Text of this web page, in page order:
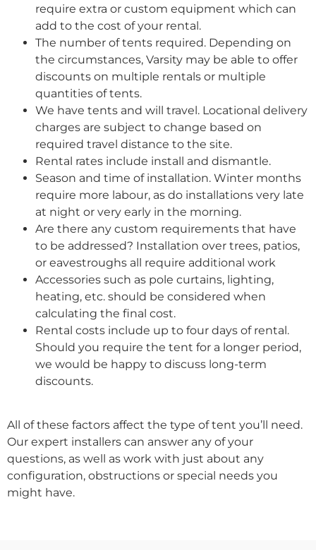
require extra or custom equipment which can
add to the cost of your rental.
The number of tents required. Depending on
the circumstances, Varsity may be able to offer
discounts on multiple rentals or multiple
quantities of tents.
We have tents and will travel. Locational delivery
charges are subject to change based on
required travel distance to the site.
Rental rates include install and dismantle.
Season and time of installation. Winter months
require more labour, as do installations very late
at night or very early in the morning.
Are there any custom requirements that have
to be addressed? Installation over trees, patios,
or eavestroughs all require additional work
Accessories such as pole curtains, lighting,
heating, etc. should be considered when
calculating the final cost.
Rental costs include up to four days of rental.
Should you require the tent for a longer period,
we would be happy to discuss long-term
discounts.
All of these factors affect the type of tent you’ll need.
Our expert installers can answer any of your
questions, as well as work with just about any
configuration, obstructions or special needs you
might have.